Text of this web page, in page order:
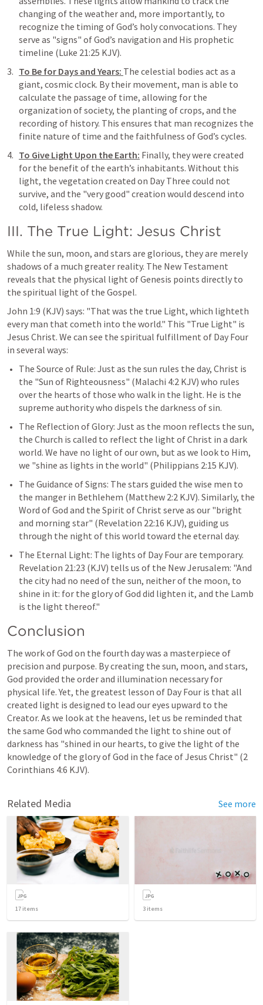
changing of the weather and, more importantly, to
recognize the timing of God’s holy convocations. They
serve as "signs" of God’s navigation and His prophetic
timeline (Luke 21:25 KJV).
To Be for Days and Years: The celestial bodies act as a
giant, cosmic clock. By their movement, man is able to
calculate the passage of time, allowing for the
organization of society, the planting of crops, and the
recording of history. This ensures that man recognizes the
finite nature of time and the faithfulness of God’s cycles.
To Give Light Upon the Earth: Finally, they were created
for the benefit of the earth’s inhabitants. Without this
light, the vegetation created on Day Three could not
survive, and the "very good" creation would descend into
cold, lifeless shadow.
III. The True Light: Jesus Christ
While the sun, moon, and stars are glorious, they are merely
shadows of a much greater reality. The New Testament
reveals that the physical light of Genesis points directly to
the spiritual light of the Gospel.
John 1:9 (KJV) says: "That was the true Light, which lighteth
every man that cometh into the world." This "True Light" is
Jesus Christ. We can see the spiritual fulfillment of Day Four
in several ways:
The Source of Rule: Just as the sun rules the day, Christ is
the "Sun of Righteousness" (Malachi 4:2 KJV) who rules
over the hearts of those who walk in the light. He is the
supreme authority who dispels the darkness of sin.
The Reflection of Glory: Just as the moon reflects the sun,
the Church is called to reflect the light of Christ in a dark
world. We have no light of our own, but as we look to Him,
we "shine as lights in the world" (Philippians 2:15 KJV).
The Guidance of Signs: The stars guided the wise men to
the manger in Bethlehem (Matthew 2:2 KJV). Similarly, the
Word of God and the Spirit of Christ serve as our "bright
and morning star" (Revelation 22:16 KJV), guiding us
through the night of this world toward the eternal day.
Revelation 21:23 (KJV) tells us of the New Jerusalem: "And
the city had no need of the sun, neither of the moon, to
shine in it: for the glory of God did lighten it, and the Lamb
is the light thereof."
Conclusion
The work of God on the fourth day was a masterpiece of
precision and purpose. By creating the sun, moon, and stars,
God provided the order and illumination necessary for
physical life. Yet, the greatest lesson of Day Four is that all
created light is designed to lead our eyes upward to the
Creator. As we look at the heavens, let us be reminded that
the same God who commanded the light to shine out of
darkness has "shined in our hearts, to give the light of the
knowledge of the glory of God in the face of Jesus Christ" (2
Corinthians 4:6 KJV).
Related Media See more
17 items 3 items